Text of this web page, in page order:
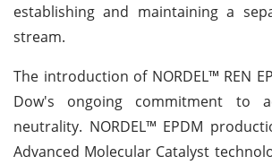
establishing and maintaining a
stream.
The introduction of NORDEL™ REN
Dow's ongoing commitment to
neutrality. NORDEL™ EPDM
Advanced Molecular Catalyst